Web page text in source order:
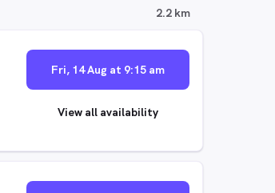
2.2 km
Fri, 14 Aug at 9:15 am
View all availability